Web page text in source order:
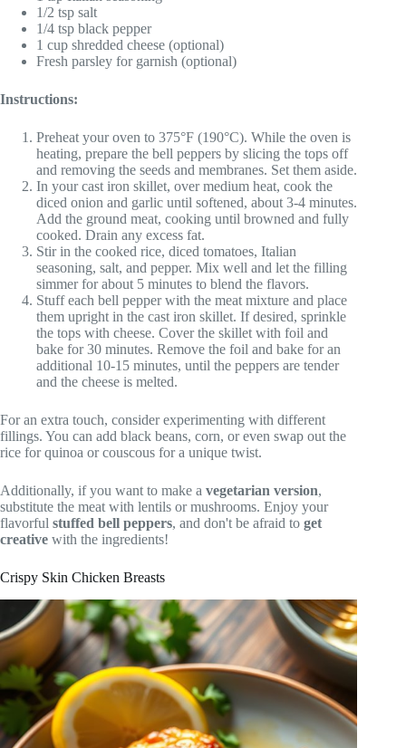
1/2 tsp salt
1/4 tsp black pepper
1 cup shredded cheese (optional)
Fresh parsley for garnish (optional)
Instructions:
Preheat your oven to 375°F (190°C). While the oven is
heating, prepare the bell peppers by slicing the tops off
and removing the seeds and membranes. Set them aside.
In your cast iron skillet, over medium heat, cook the
diced onion and garlic until softened, about 3-4 minutes.
Add the ground meat, cooking until browned and fully
cooked. Drain any excess fat.
Stir in the cooked rice, diced tomatoes, Italian
seasoning, salt, and pepper. Mix well and let the filling
simmer for about 5 minutes to blend the flavors.
Stuff each bell pepper with the meat mixture and place
them upright in the cast iron skillet. If desired, sprinkle
the tops with cheese. Cover the skillet with foil and
bake for 30 minutes. Remove the foil and bake for an
additional 10-15 minutes, until the peppers are tender
and the cheese is melted.
For an extra touch, consider experimenting with different
fillings. You can add black beans, corn, or even swap out the
rice for quinoa or couscous for a unique twist.
Additionally, if you want to make a vegetarian version,
substitute the meat with lentils or mushrooms. Enjoy your
flavorful stuffed bell peppers, and don't be afraid to get
creative with the ingredients!
Crispy Skin Chicken Breasts